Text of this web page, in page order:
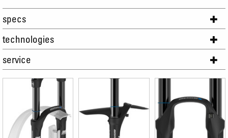
specs
technologies
service